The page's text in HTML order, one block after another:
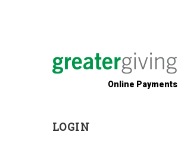
Online Payments
LOGIN